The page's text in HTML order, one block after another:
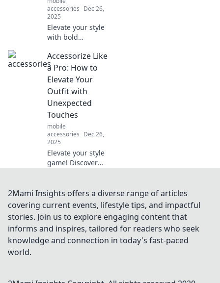
vulnerable!
accessories Dec 26,
2025
Elevate your style
with bold
Discover tips to
stand out and
express yourself
like never before.
Unleash your
inner trendsetter
today!
Accessorize Like
a Pro: How to
Elevate Your
Outfit with
Unexpected
Touches
mobile
accessories Dec 26,
2025
Elevate your style
game! Discover
unexpected pieces
that transform any
outfit from basic to
stunning.
2Mami Insights offers a diverse range of articles
covering current events, lifestyle tips, and impactful
stories. Join us to explore engaging content that
informs and inspires, tailored for readers who seek
knowledge and connection in today's fast-paced
world.